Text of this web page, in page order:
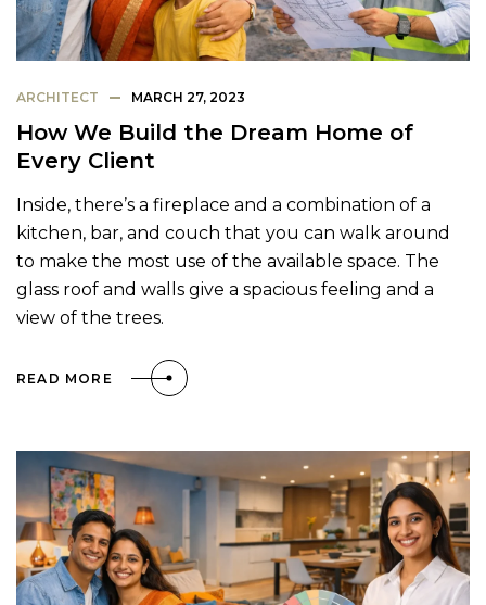
ARCHITECT MARCH 27, 2023
How We Build the Dream Home of
Every Client
Inside, there’s a fireplace and a combination of a
kitchen, bar, and couch that you can walk around
to make the most use of the available space. The
glass roof and walls give a spacious feeling and a
view of the trees.
READ MORE